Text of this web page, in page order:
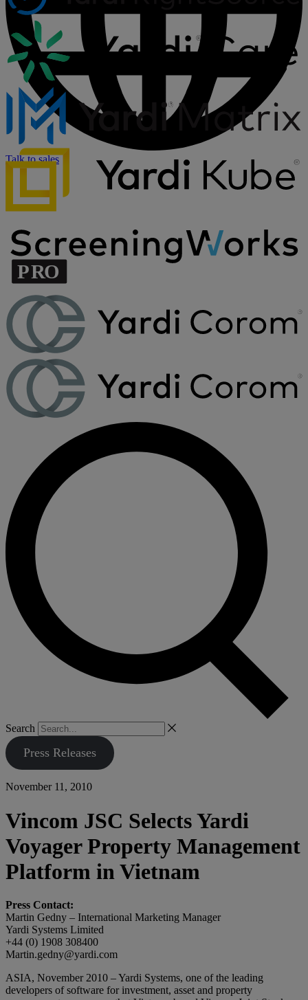
Talk to sales
Search
Press Releases
November 11, 2010
Vincom JSC Selects Yardi
Voyager Property Management
Platform in Vietnam
Press Contact:
Martin Gedny – International Marketing Manager
Yardi Systems Limited
+44 (0) 1908 308400
Martin.gedny@yardi.com
ASIA, November 2010 – Yardi Systems, one of the leading
developers of software for investment, asset and property